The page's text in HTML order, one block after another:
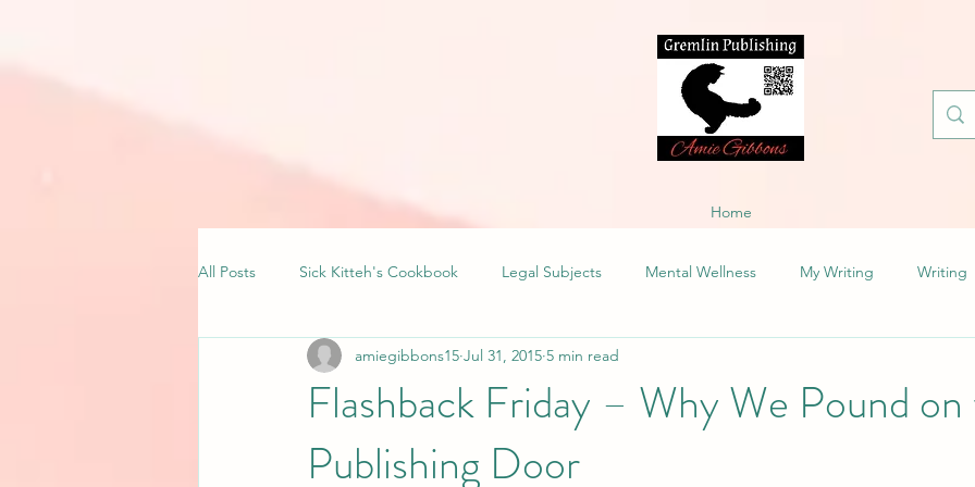
Home
All Posts Sick Kitteh's Cookbook Legal Subjects Mental Wellness My Writing Writing
Flashback Friday – Why We Pound
Publishing Door
amiegibbons15 Jul 31, 2015 5 min read